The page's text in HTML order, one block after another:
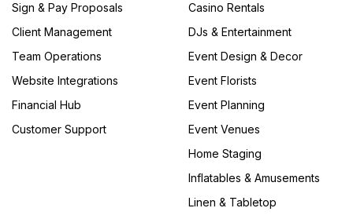
Sign & Pay Proposals
Client Management
Team Operations
Website Integrations
Financial Hub
Customer Support
Casino Rentals
DJs & Entertainment
Event Design & Decor
Event Florists
Event Planning
Event Venues
Home Staging
Inflatables & Amusements
Linen & Tabletop